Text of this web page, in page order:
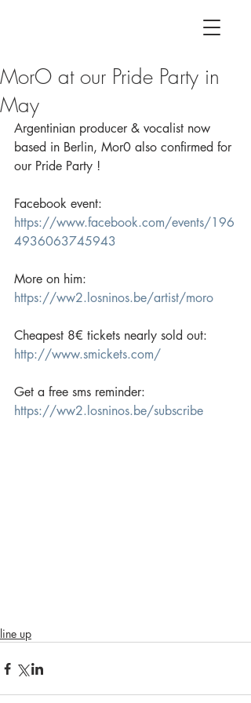
MorO at our Pride Party in
May
Argentinian producer & vocalist now
based in Berlin, Mor0 also confirmed for
our Pride Party !
Facebook event:
https://www.facebook.com/events/196
4936063745943
More on him:
https://ww2.losninos.be/artist/moro
Cheapest 8€ tickets nearly sold out:
http://www.smickets.com/
Get a free sms reminder:
https://ww2.losninos.be/subscribe
line up